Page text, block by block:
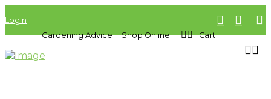
Login
Gardening Advice
Shop Online Cart